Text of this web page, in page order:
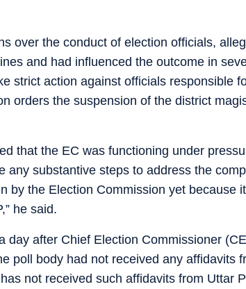
over the conduct of election officials,
and had influenced the outcome in
strict action against officials responsible
orders the suspension of the district
that the EC was functioning under
any substantive steps to address the
by the Election Commission yet because
he said.
day after Chief Election Commissioner
poll body had not received any affidavits
not received such affidavits from Uttar